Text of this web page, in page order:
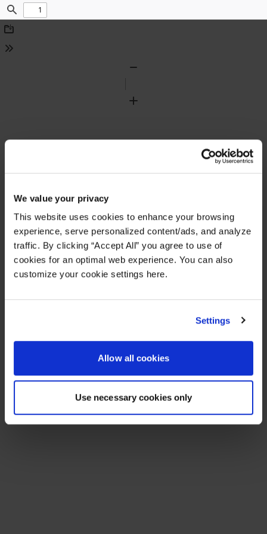
We value your privacy
This website uses cookies to enhance your browsing
experience, serve personalized content/ads, and analyze
traffic. By clicking “Accept All” you agree to use of
cookies for an optimal web experience. You can also
customize your cookie settings here.
Settings
Allow all cookies
Use necessary cookies only
Find
Download
Tools
Zoom